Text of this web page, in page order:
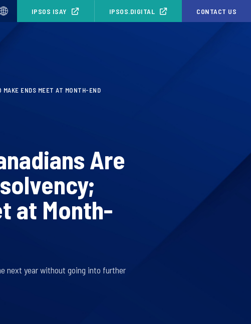
IPSOS ISAY IPSOS.DIGITAL CONTACT US
ENDS MEET AT MONTH-END
Are
at Month-
next year without going into further